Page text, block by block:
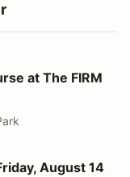
- Aug 8
at The FIRM
14 August 14